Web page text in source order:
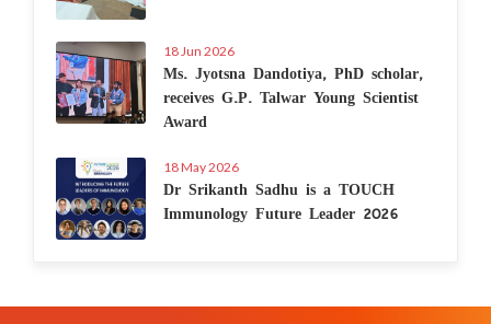
18 Jun 2026
Ms. Jyotsna Dandotiya, PhD scholar,
receives G.P. Talwar Young Scientist
Award
18 May 2026
Dr Srikanth Sadhu is a TOUCH
Immunology Future Leader 2026